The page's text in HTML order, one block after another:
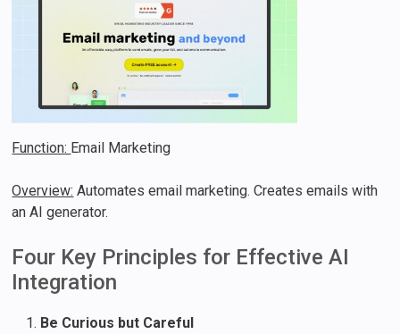
Function: Email Marketing
Overview: Automates email marketing. Creates emails with
an AI generator.
Four Key Principles for Effective AI
Integration
Be Curious but Careful